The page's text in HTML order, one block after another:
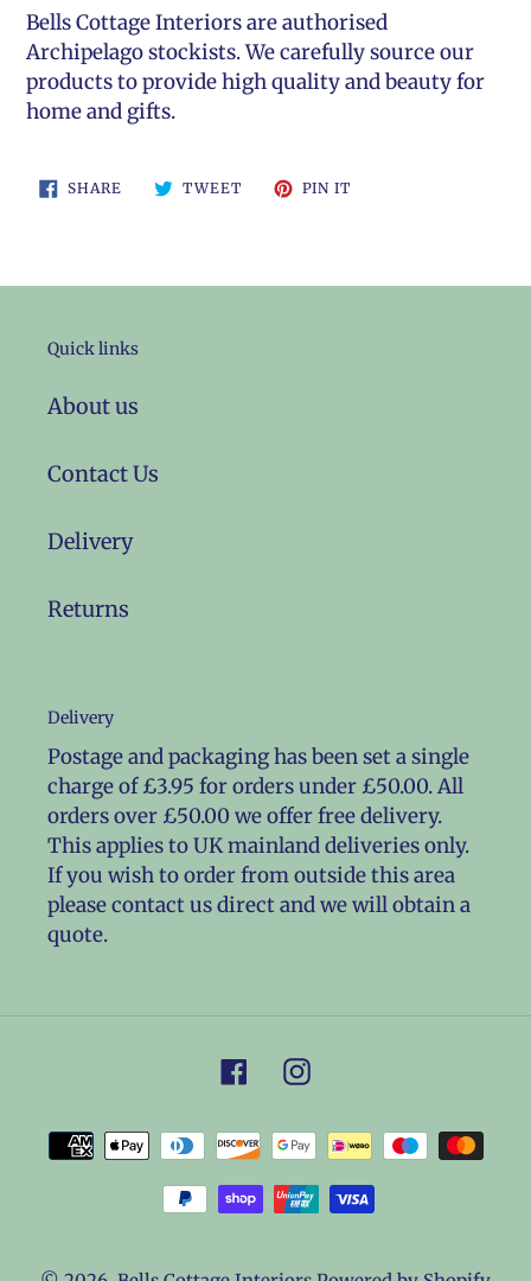
Bells Cottage Interiorsare authorised
Archipelago stockists. We carefully source our
products to provide high quality and beauty for
home and gifts.
SHARE SHARE
ON
TWEETTWEET PIN IT
Quick links
About us
Contact Us
Delivery
Returns
Delivery
Postage and packaging has been set a single
charge of £3.95 for orders under £50.00. All
orders over £50.00 we offer free delivery.
This applies to UK mainland deliveries only.
If you wish to order from outside this area
please contact us direct and we will obtain a
quote.
FacebookInstagram
Payment
methods